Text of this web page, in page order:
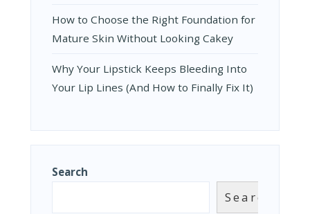
How to Choose the Right Foundation for
Mature Skin Without Looking Cakey
Why Your Lipstick Keeps Bleeding Into
Your Lip Lines (And How to Finally Fix It)
Search
Search